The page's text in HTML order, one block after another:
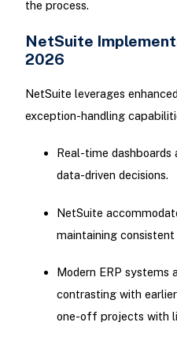
the process.
NetSuite
2026
NetSuite leverages
exception-handling
Real-time
data-driven decisions.
NetSuite
maintaining
Modern ERP systems
contrasting with
one-off projects with